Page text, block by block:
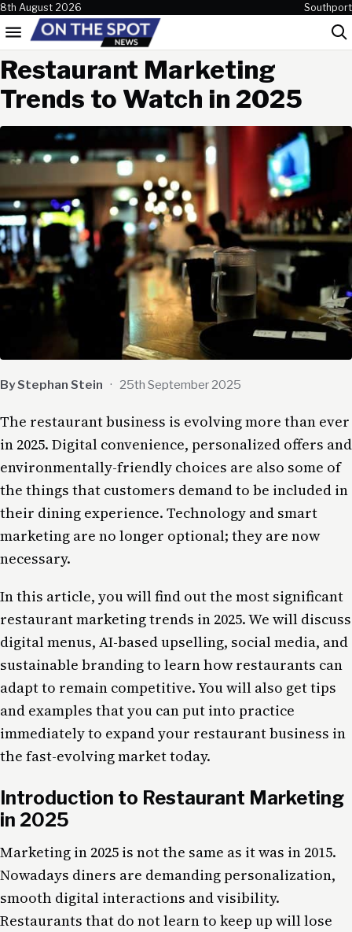
Skip to content
8th August 2026 Southport
Menu
Restaurant Marketing
Trends to Watch in 2025
By Stephan Stein · 25th September 2025
The restaurant business is evolving more than ever
in 2025. Digital convenience, personalized offers and
environmentally-friendly choices are also some of
the things that customers demand to be included in
their dining experience. Technology and smart
marketing are no longer optional; they are now
necessary.
In this article, you will find out the most significant
restaurant marketing trends in 2025. We will discuss
digital menus, AI-based upselling, social media, and
sustainable branding to learn how restaurants can
adapt to remain competitive. You will also get tips
and examples that you can put into practice
immediately to expand your restaurant business in
the fast-evolving market today.
Introduction to Restaurant Marketing
in 2025
Marketing in 2025 is not the same as it was in 2015.
Nowadays diners are demanding personalization,
smooth digital interactions and visibility.
Restaurants that do not learn to keep up will lose